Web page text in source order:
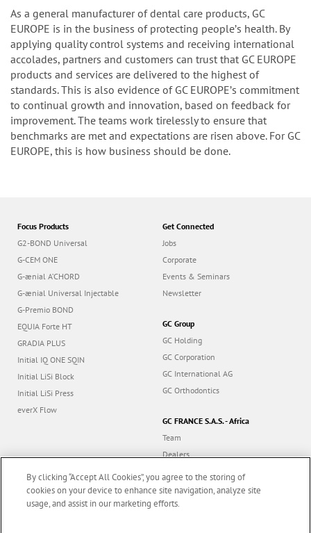
As a general manufacturer of dental care products, GC
EUROPE is in the business of protecting peopleʼs health. By
applying quality control systems and receiving international
accolades, partners and customers can trust that GC EUROPE
products and services are delivered to the highest of
standards. This is also evidence of GC EUROPEʼs commitment
to continual growth and innovation, based on feedback for
improvement. The teams work tirelessly to ensure that
benchmarks are met and expectations are risen above. For GC
EUROPE, this is how business should be done.
Focus Products
G2-BOND Universal
G-CEM ONE
G-ænial A’CHORD
G-ænial Universal Injectable
G-Premio BOND
EQUIA Forte HT
GRADIA PLUS
Initial IQ ONE SQIN
Initial LiSi Block
Initial LiSi Press
everX Flow
Get Connected
Jobs
Corporate
Events & Seminars
Newsletter
GC Group
GC Holding
GC Corporation
GC International AG
GC Orthodontics
GC FRANCE S.A.S. - Africa
Team
Dealers
Contact
Dealer portal
By clicking “Accept All Cookies”, you agree to the storing of
cookies on your device to enhance site navigation, analyze site
usage, and assist in our marketing efforts.